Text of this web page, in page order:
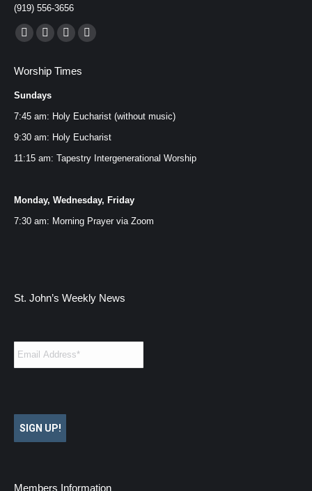
(919) 556-3656
Find us on:
Facebook
opens
in
new
window
YouTube
opens
in
new
window
Instagram
opens
new
window
Mail
new
window
Worship Times
Sundays
7:45 am: Holy Eucharist (without music)
9:30 am: Holy Eucharist
11:15 am: Tapestry Intergenerational Worship
Monday, Wednesday, Friday
7:30 am: Morning Prayer via Zoom
St. John’s Weekly News
SIGN UP!
Members Information